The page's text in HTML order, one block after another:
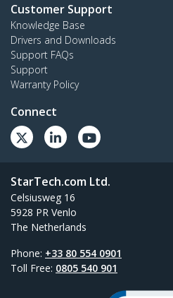
Customer Support
Knowledge Base
Drivers and Downloads
Support FAQs
Support
Warranty Policy
Connect
StarTech.com Ltd.
Celsiusweg 16
5928 PR Venlo
The Netherlands
Phone: +33 80 554 0901
Toll Free: 0805 540 901